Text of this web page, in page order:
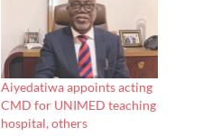
Aiyedatiwa appoints acting
CMD for UNIMED teaching
hospital, others